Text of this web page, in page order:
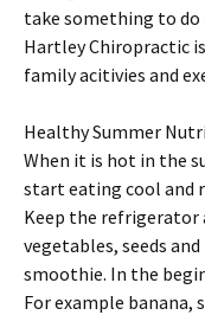
take something to do
Hartley Chiropractic
family acitivies and
Healthy Summer
When it is hot in the
start eating cool and
Keep the refrigerator
vegetables, seeds
smoothie. In the
For example banana,